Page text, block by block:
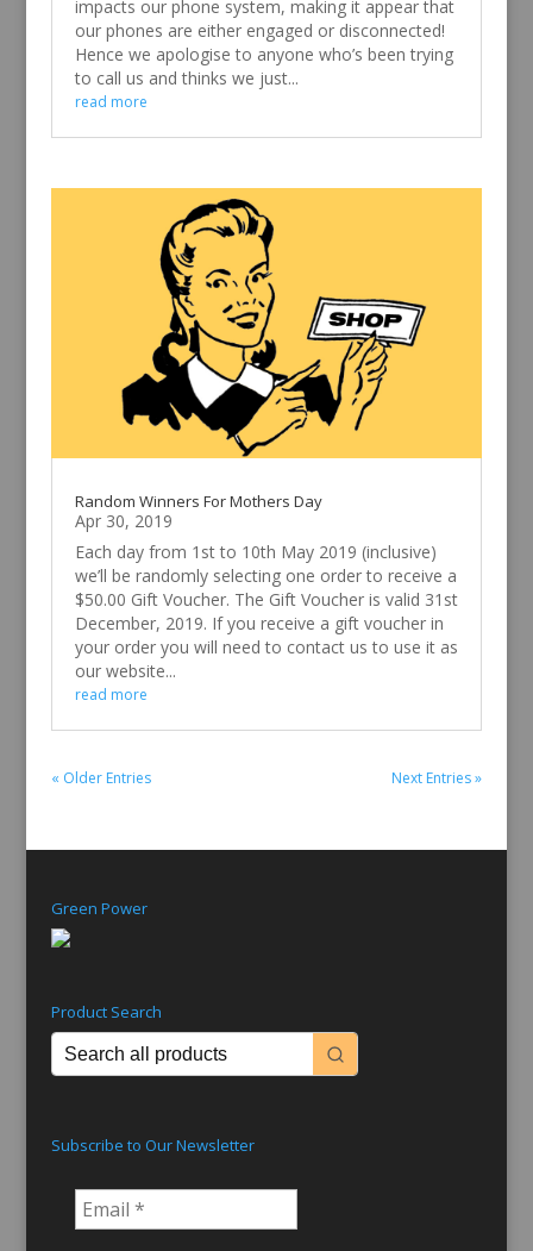
impacts our phone system, making it appear that
our phones are either engaged or disconnected!
Hence we apologise to anyone who’s been trying
to call us and thinks we just...
read more
Random Winners For Mothers Day
Apr 30, 2019
Each day from 1st to 10th May 2019 (inclusive)
we’ll be randomly selecting one order to receive a
$50.00 Gift Voucher. The Gift Voucher is valid 31st
December, 2019. If you receive a gift voucher in
your order you will need to contact us to use it as
our website...
read more
« Older Entries Next Entries »
Green Power
Product Search
Subscribe to Our Newsletter